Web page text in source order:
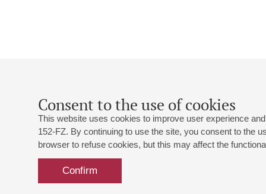
Consent to the use of cookies
This website uses cookies to improve user experience
152-FZ. By continuing to use the site, you consent to the
browser to refuse cookies, but this may affect the
Confirm